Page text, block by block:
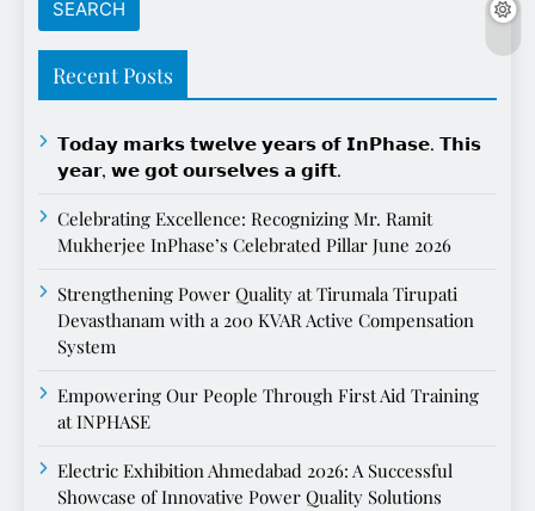
Recent Posts
𝗧𝗼𝗱𝗮𝘆 𝗺𝗮𝗿𝗸𝘀 𝘁𝘄𝗲𝗹𝘃𝗲 𝘆𝗲𝗮𝗿𝘀 𝗼𝗳 𝗜𝗻𝗣𝗵𝗮𝘀𝗲. 𝗧𝗵𝗶𝘀
𝘆𝗲𝗮𝗿, 𝘄𝗲 𝗴𝗼𝘁 𝗼𝘂𝗿𝘀𝗲𝗹𝘃𝗲𝘀 𝗮 𝗴𝗶𝗳𝘁.
Celebrating Excellence: Recognizing Mr. Ramit
Mukherjee InPhase’s Celebrated Pillar June 2026
Strengthening Power Quality at Tirumala Tirupati
Devasthanam with a 200 KVAR Active Compensation
System
Empowering Our People Through First Aid Training
at INPHASE
Electric Exhibition Ahmedabad 2026: A Successful
Showcase of Innovative Power Quality Solutions